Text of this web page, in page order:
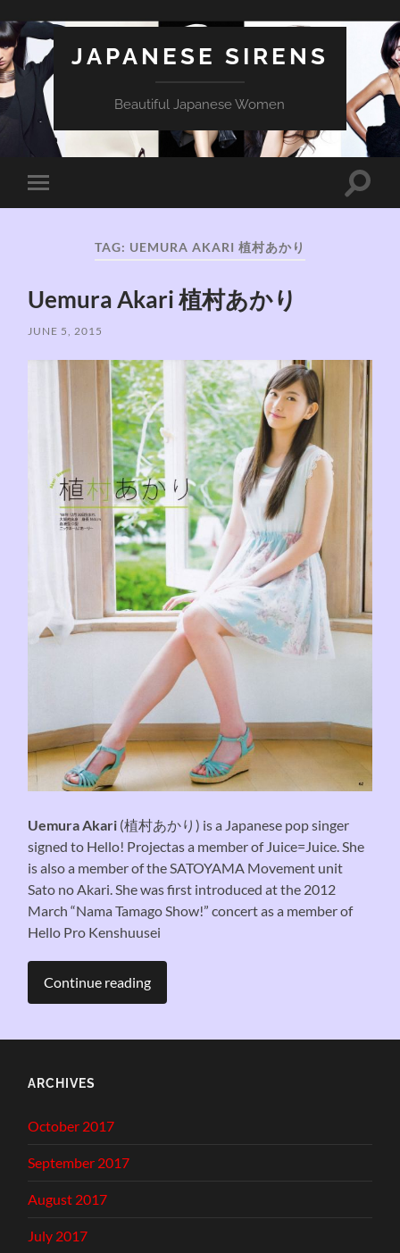
JAPANESE SIRENS
Beautiful Japanese Women
Toggle
mobile
Toggle
TAG: UEMURA AKARI 植村あかり
Uemura Akari 植村あかり
JUNE 5, 2015
Uemura Akari (植村あかり) is a Japanese pop singer
signed to Hello! Projectas a member of Juice=Juice. She
is also a member of the SATOYAMA Movement unit
Sato no Akari. She was first introduced at the 2012
March “Nama Tamago Show!” concert as a member of
Hello Pro Kenshuusei
Continue reading
ARCHIVES
October 2017
September 2017
August 2017
July 2017